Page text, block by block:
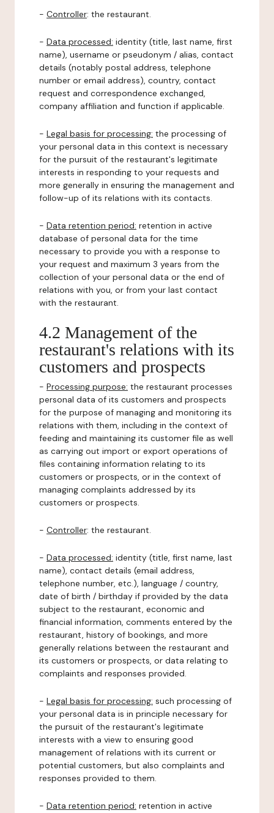
- Controller: the restaurant.
- Data processed: identity (title, last name, first
name), username or pseudonym / alias, contact
details (notably postal address, telephone
number or email address), country, contact
request and correspondence exchanged,
company affiliation and function if applicable.
- Legal basis for processing: the processing of
your personal data in this context is necessary
for the pursuit of the restaurant's legitimate
interests in responding to your requests and
more generally in ensuring the management and
follow-up of its relations with its contacts.
- Data retention period: retention in active
database of personal data for the time
necessary to provide you with a response to
your request and maximum 3 years from the
collection of your personal data or the end of
relations with you, or from your last contact
with the restaurant.
4.2 Management of the
restaurant's relations with its
customers and prospects
- Processing purpose: the restaurant processes
personal data of its customers and prospects
for the purpose of managing and monitoring its
relations with them, including in the context of
feeding and maintaining its customer file as well
as carrying out import or export operations of
files containing information relating to its
customers or prospects, or in the context of
managing complaints addressed by its
customers or prospects.
- Controller: the restaurant.
- Data processed: identity (title, first name, last
name), contact details (email address,
telephone number, etc.), language / country,
date of birth / birthday if provided by the data
subject to the restaurant, economic and
financial information, comments entered by the
restaurant, history of bookings, and more
generally relations between the restaurant and
its customers or prospects, or data relating to
complaints and responses provided.
- Legal basis for processing: such processing of
your personal data is in principle necessary for
the pursuit of the restaurant's legitimate
interests with a view to ensuring good
management of relations with its current or
potential customers, but also complaints and
responses provided to them.
- Data retention period: retention in active